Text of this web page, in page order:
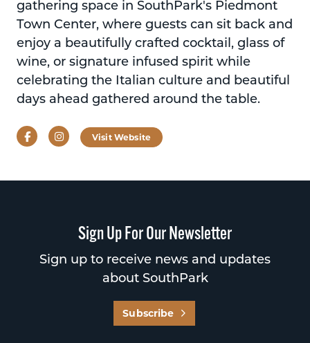
gathering space in SouthPark's Piedmont
Town Center, where guests can sit back and
enjoy a beautifully crafted cocktail, glass of
wine, or signature infused spirit while
celebrating the Italian culture and beautiful
days ahead gathered around the table.
FacebookInstagramVisit Website
Sign Up For Our Newsletter
Sign up to receive news and updates
about SouthPark
Subscribe